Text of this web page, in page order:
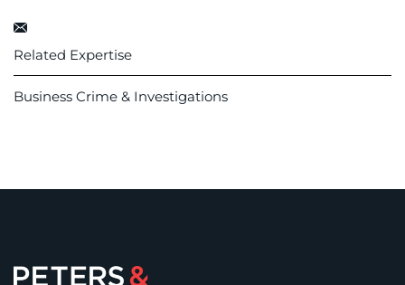
Related Expertise
Business Crime & Investigations